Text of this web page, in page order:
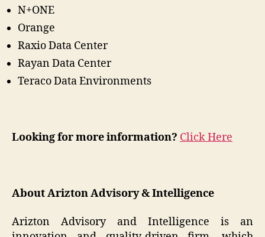
N+ONE
Orange
Raxio Data Center
Rayan Data Center
Teraco Data Environments
Looking for more information? Click Here
About Arizton Advisory & Intelligence
Arizton Advisory and Intelligence is an